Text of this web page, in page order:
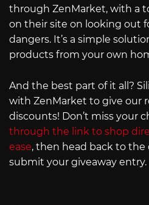
through ZenMarket, with a
on their site on looking out
dangers. It’s a simple
products from your own
And the best part of it all?
with ZenMarket to give our
discounts! Don’t miss your
through the link to shop
ease, then head back to
submit your giveaway entry.